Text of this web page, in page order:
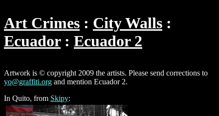
Art Crimes
City Walls
Ecuador
Ecuador 2
Artwork is © copyright 2009 the artists. Please send corrections to
yo@graffiti.org and mention Ecuador 2.
In Quito, from Skipy: